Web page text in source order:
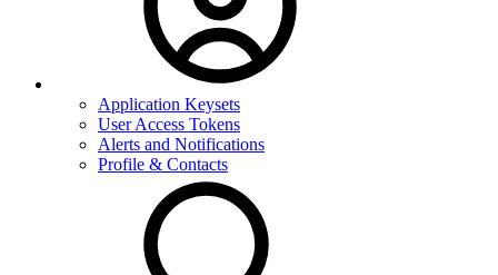
Application Keysets
User Access Tokens
Alerts and Notifications
Profile & Contacts